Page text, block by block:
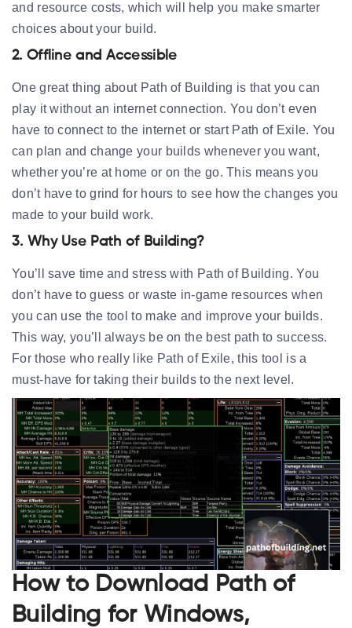
and resource costs, which will help you make smarter
choices about your build.
2. Offline and Accessible
One great thing about Path of Building is that you can
play it without an internet connection. You don’t even
have to connect to the internet or start Path of Exile. You
can plan and change your builds whenever you want,
whether you’re at home or on the go. This means you
don’t have to grind for hours to see how the changes you
made to your build work.
3. Why Use Path of Building?
You’ll save time and stress with Path of Building. You
don’t have to guess or waste in-game resources when
you can use the tool to make and improve your builds.
This way, you’ll always be on the best path to success.
For those who really like Path of Exile, this tool is a
must-have for taking their builds to the next level.
How to Download Path of
Building for Windows,